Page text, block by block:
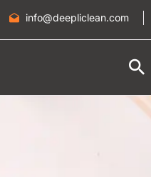
info@deepliclean.com